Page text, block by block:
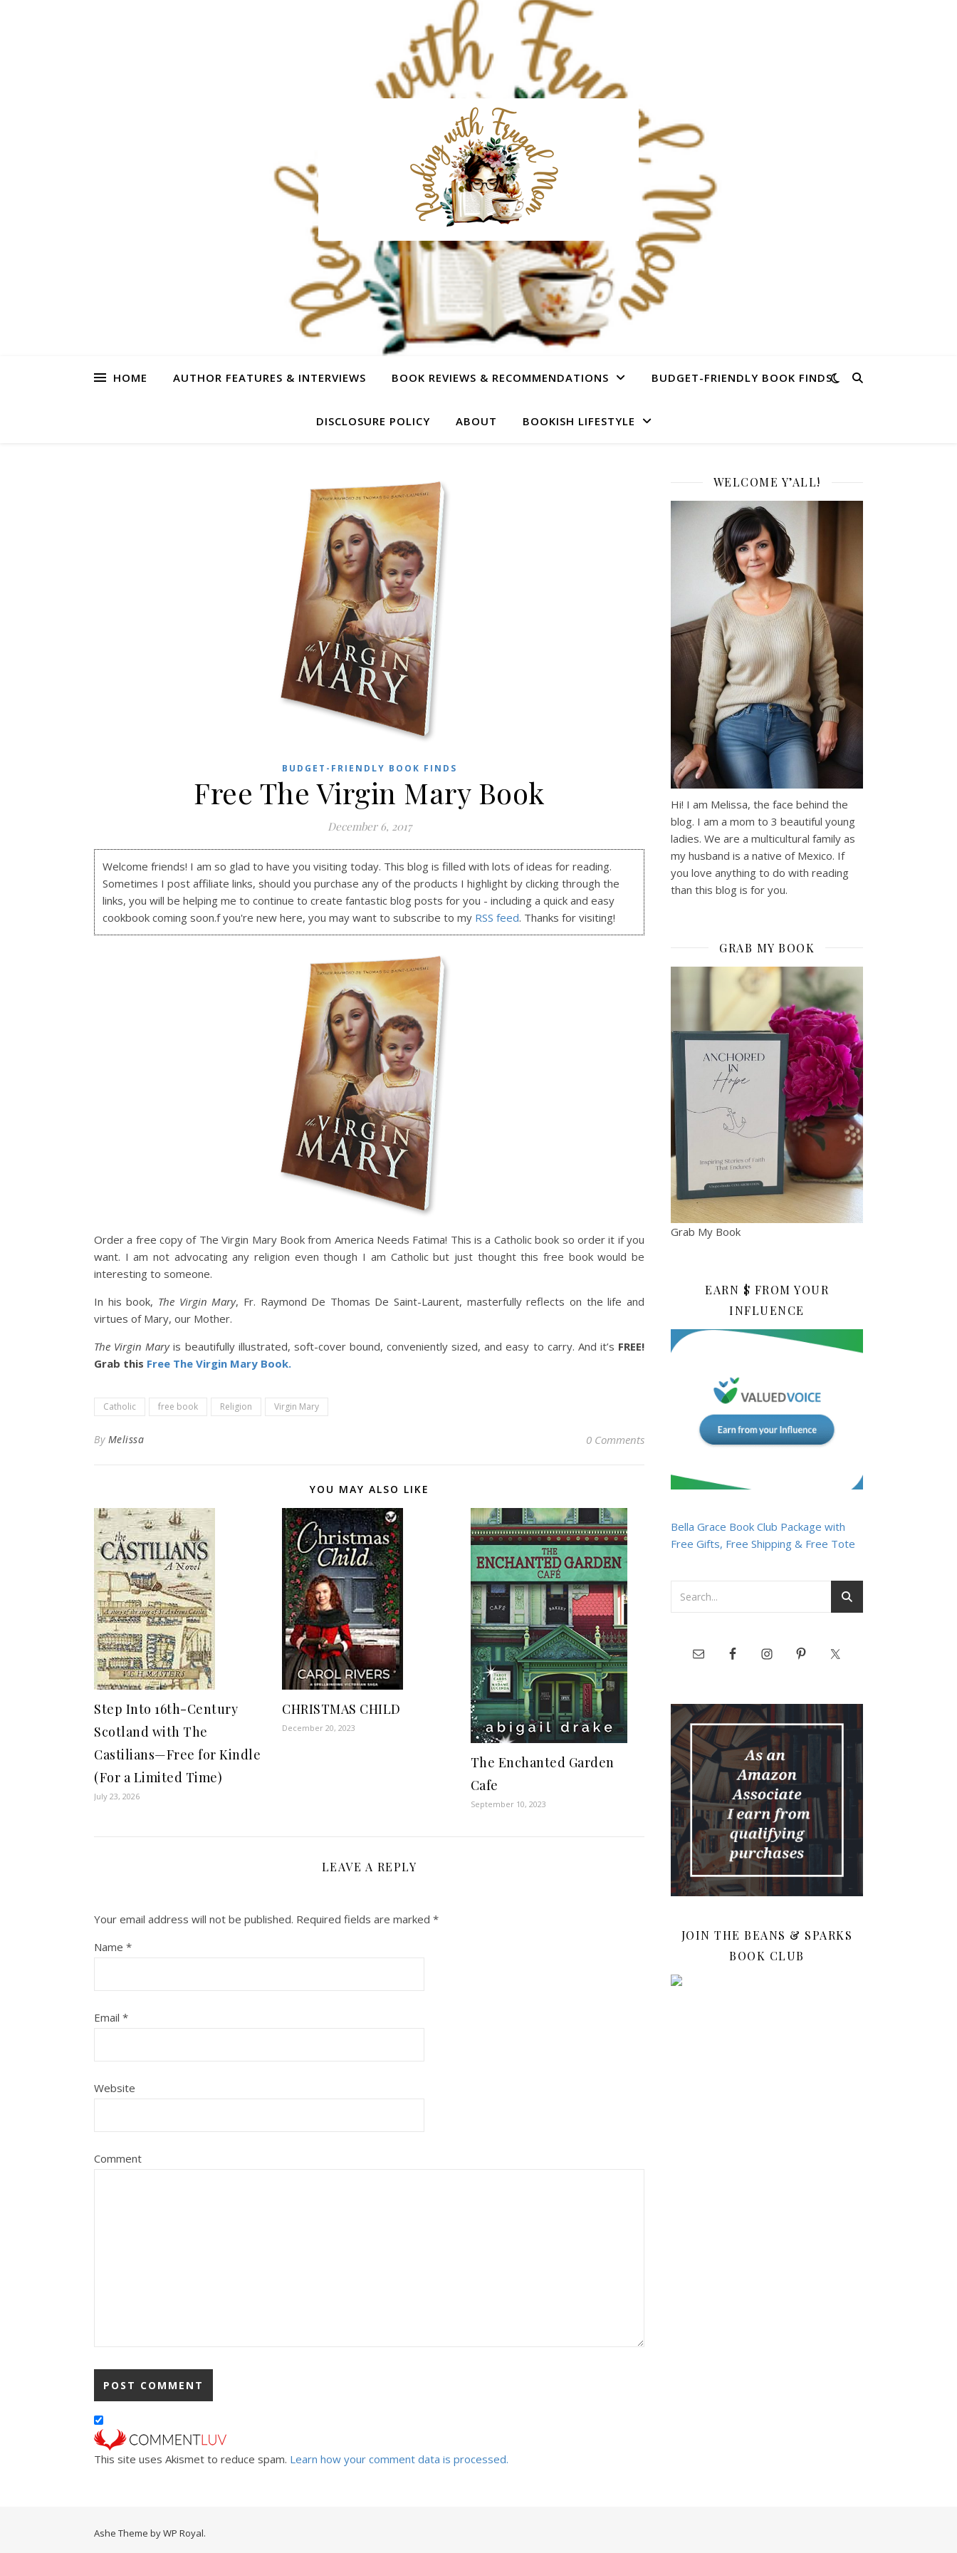
HOME AUTHOR FEATURES & INTERVIEWS BOOK REVIEWS & RECOMMENDATIONS BUDGET-FRIENDLY BOOK FINDS
DISCLOSURE POLICY ABOUT BOOKISH LIFESTYLE
BUDGET-FRIENDLY BOOK FINDS
Free The Virgin Mary Book
December 6, 2017
Welcome friends! I am so glad to have you visiting today. This blog is filled with lots of ideas for reading.
Sometimes I post affiliate links, should you purchase any of the products I highlight by clicking through the
links, you will be helping me to continue to create fantastic blog posts for you - including a quick and easy
cookbook coming soon.f you're new here, you may want to subscribe to my RSS feed. Thanks for visiting!
Order a free copy of The Virgin Mary Book from America Needs Fatima! This is a Catholic book so order it if you
want. I am not advocating any religion even though I am Catholic but just thought this free book would be
interesting to someone.
In his book, The Virgin Mary, Fr. Raymond De Thomas De Saint-Laurent, masterfully reflects on the life and
virtues of Mary, our Mother.
The Virgin Maryis beautifully illustrated, soft-cover bound, conveniently sized, and easy to carry. And it’s FREE!
Grab this Free The Virgin Mary Book.
Catholic free book Religion Virgin Mary
By Melissa 0 Comments
YOU MAY ALSO LIKE
Step Into 16th-Century
Scotland with The
Castilians—Free for Kindle
(For a Limited Time)
July 23, 2026
CHRISTMAS CHILD
December 20, 2023
The Enchanted Garden
Cafe
September 10, 2023
LEAVE A REPLY
Your email address will not be published. Required fields are marked *
Name *
Email *
Website
Comment
This site uses Akismet to reduce spam. Learn how your comment data is processed.
WELCOME Y’ALL!
Hi! I am Melissa, the face behind the
blog. I am a mom to 3 beautiful young
ladies. We are a multicultural family as
my husband is a native of Mexico. If
you love anything to do with reading
than this blog is for you.
GRAB MY BOOK
Grab My Book
EARN $ FROM YOUR
INFLUENCE
Bella Grace Book Club Package with
Free Gifts, Free Shipping & Free Tote
JOIN THE BEANS & SPARKS
BOOK CLUB
Ashe Theme byWP Royal.